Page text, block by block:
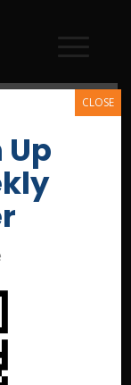
CLOSE